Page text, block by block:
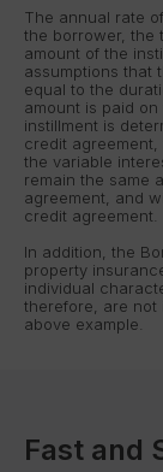
The annual rate
the borrower, the
amount of the
assumptions that
equal to the
amount is paid
instillment is
credit agreement,
the variable
remain the same
agreement, and
credit agreement.
In addition, the
property
individual
therefore, are not
above example.
Fast and